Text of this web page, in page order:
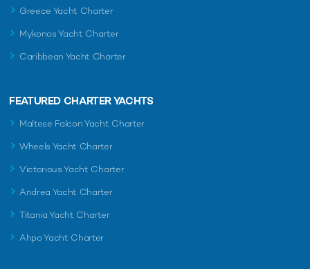
Greece Yacht Charter
Mykonos Yacht Charter
Caribbean Yacht Charter
FEATURED CHARTER YACHTS
Maltese Falcon Yacht Charter
Wheels Yacht Charter
Victorious Yacht Charter
Andrea Yacht Charter
Titania Yacht Charter
Ahpo Yacht Charter